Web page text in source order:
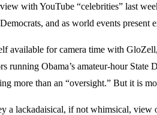
with YouTube “celebrities” last
and as world events
available for camera time with
running Obama’s amateur-hour
more than an “oversight.” But it is
a lackadaisical, if not whimsical,